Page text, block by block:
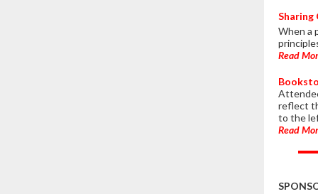
Sharing
When a
Read
reflect
to the
Read